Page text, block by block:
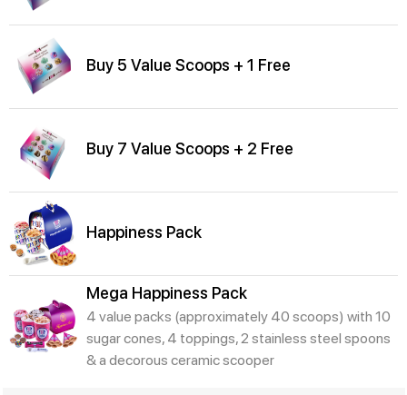
Buy 5 Value Scoops + 1 Free
Buy 7 Value Scoops + 2 Free
Happiness Pack
Mega Happiness Pack
4 value packs (approximately 40 scoops) with 10
sugar cones, 4 toppings, 2 stainless steel spoons
& a decorous ceramic scooper